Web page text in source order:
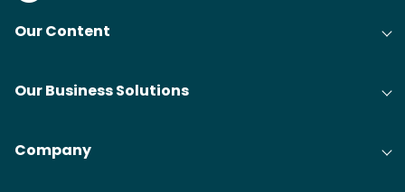
Our Content
Our Business Solutions
Company